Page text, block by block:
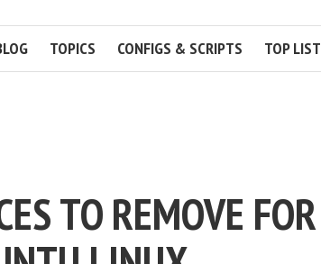
TOPICS CONFIGS & SCRIPTS TOP LIST
TO REMOVE FOR